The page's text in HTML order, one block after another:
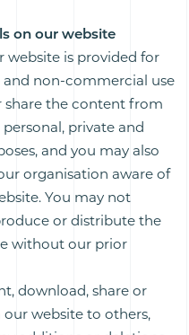
on our website
website is provided for
and non-commercial use
share the content from
private and
and you may also
organisation aware of
You may not
or distribute the
without our prior
download, share or
website to others,